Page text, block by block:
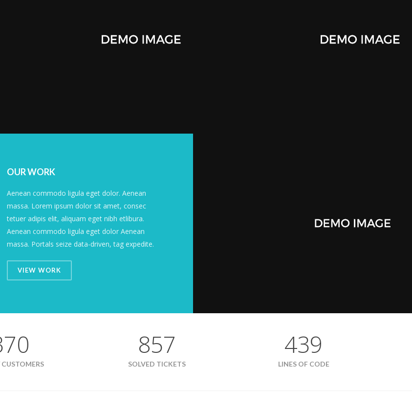
OUR WORK
Aenean commodo ligula eget dolor. Aenean
massa. Lorem ipsum dolor sit amet, consec
tetuer adipis elit, aliquam eget nibh etlibura.
Aenean commodo ligula eget dolor Aenean
massa. Portals seize data-driven, tag expedite.
VIEW WORK
857
SOLVED TICKETS
439
LINES OF CODE